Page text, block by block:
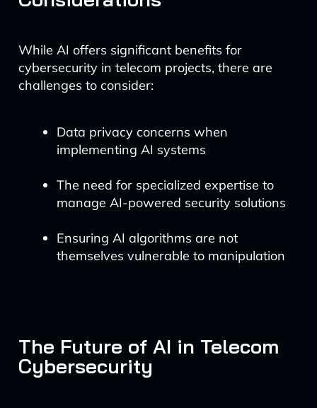
While AI offers significant benefits for
cybersecurity in telecom projects, there are
challenges to consider:
Data privacy concerns when
implementing AI systems
The need for specialized expertise to
manage AI-powered security solutions
Ensuring AI algorithms are not
themselves vulnerable to manipulation
The Future of AI in Telecom
Cybersecurity